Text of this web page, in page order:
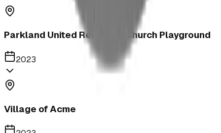
Parkland United Reformed Church Playground
2023
Village of Acme